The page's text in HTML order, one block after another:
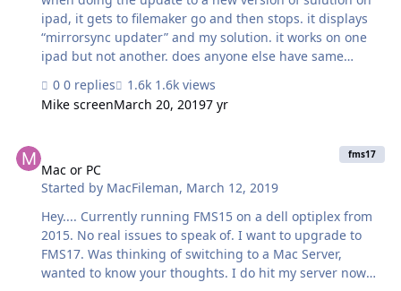
ipad, it gets to filemaker go and then stops. it displays
“mirrorsync updater” and my solution. it works on one
ipad but not another. does anyone else have same
0 replies
1.6k views
Mike screenMarch 20, 20197 yr
Mac or PC
Started by MacFileman, March 12, 2019
fms17
Hey.... Currently running FMS15 on a dell optiplex from
2015. No real issues to speak of. I want to upgrade to
FMS17. Was thinking of switching to a Mac Server,
wanted to know your thoughts. I do hit my server now